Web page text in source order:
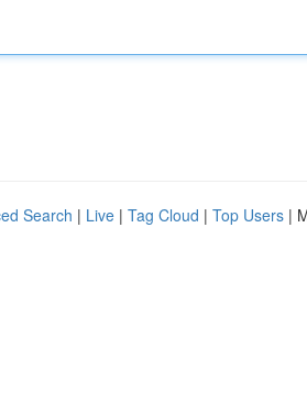
Search | Live | Tag Cloud | Top Users |